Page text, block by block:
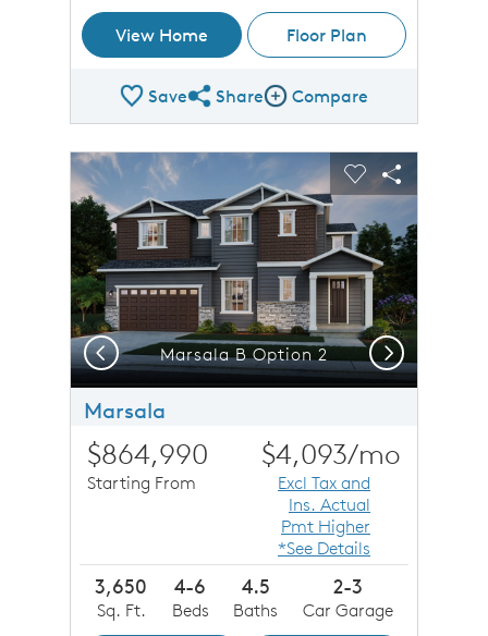
View Home Floor Plan
SaveShare Plan
ShareCompare Image
Compare
This is a carousel. Use Next and Previous buttons to
image.
Carousel Save Image
Share Image
Expand carousel image.
Marsala B Option 2
Carousel Save
Share
Previous Next
Marsala
$864,990
Starting From
$4,093/mo
Excl Tax and
Ins. Actual
Pmt Higher
*See Details
3,650
Sq. Ft.
4-6
Beds
4.5
Baths
2-3
Car Garage